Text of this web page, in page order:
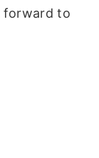
forward to